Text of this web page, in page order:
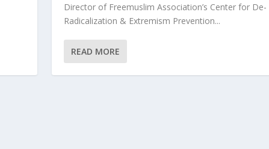
Director of Freemuslim Association’s Center for De-
Radicalization & Extremism Prevention...
READ MORE